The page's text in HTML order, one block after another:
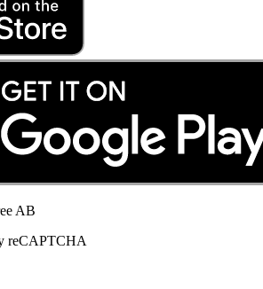
AB
reCAPTCHA